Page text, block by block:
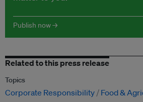
Publish now →
Related to this press release
Topics
Corporate Responsibility Food &